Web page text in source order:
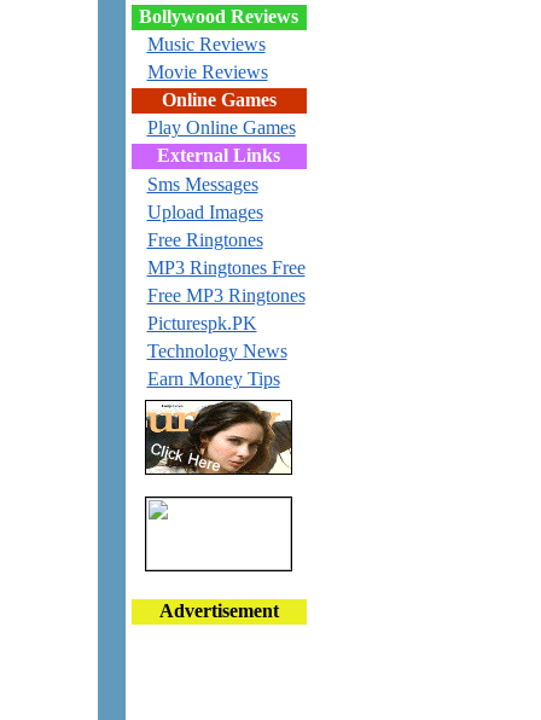
Bollywood Reviews
Music Reviews
Movie Reviews
Online Games
Play Online Games
External Links
Sms Messages
Upload Images
Free Ringtones
MP3 Ringtones Free
Free MP3 Ringtones
Picturespk.PK
Technology News
Earn Money Tips
Advertisement